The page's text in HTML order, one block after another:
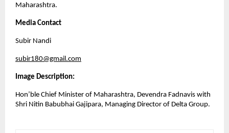
Maharashtra.
Media Contact
Subir Nandi
subir180@gmail.com
Image Description:
Hon’ble Chief Minister of Maharashtra, Devendra Fadnavis with
Shri Nitin Babubhai Gajipara, Managing Director of Delta Group.